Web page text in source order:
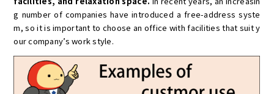
g number of companies have introduced a free-address syste
m, so it is important to choose an office with facilities that suit y
our company’s work style.